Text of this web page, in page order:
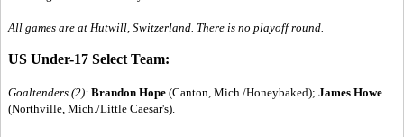
All games are at Hutwill, Switzerland. There is no playoff round.
US Under-17 Select Team:
Goaltenders (2): Brandon Hope (Canton, Mich./Honeybaked); James Howe
(Northville, Mich./Little Caesar's).